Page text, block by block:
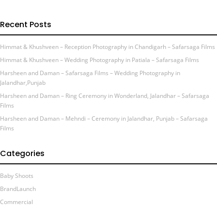
Recent Posts
Himmat & Khushveen – Reception Photography in Chandigarh – Safarsaga Films
Himmat & Khushveen – Wedding Photography in Patiala – Safarsaga Films
Harsheen and Daman – Safarsaga Films – Wedding Photography in
Jalandhar,Punjab
Harsheen and Daman – Ring Ceremony in Wonderland, Jalandhar – Safarsaga
Films
Harsheen and Daman – Mehndi – Ceremony in Jalandhar, Punjab – Safarsaga
Films
Categories
Baby Shoots
BrandLaunch
Commercial